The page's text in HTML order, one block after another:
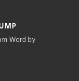
Word by